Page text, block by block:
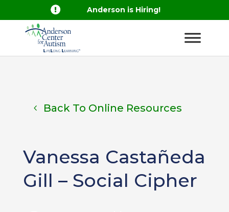
 Anderson is Hiring!
Back To Online Resources
Vanessa Castañeda
Gill – Social Cipher